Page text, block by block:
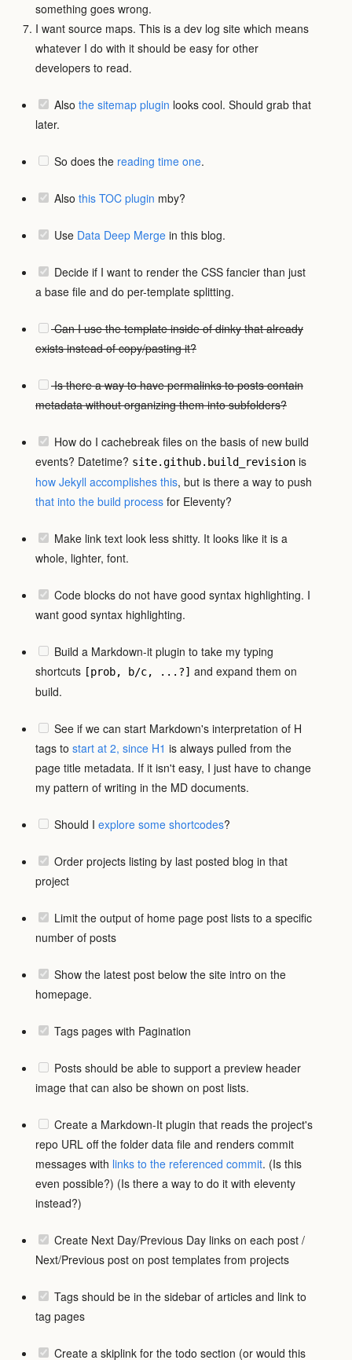
something goes wrong.
I want source maps. This is a dev log site which means
whatever I do with it should be easy for other
developers to read.
Also the sitemap plugin looks cool. Should grab that
later.
So does the reading time one.
Also this TOC plugin mby?
Use Data Deep Merge in this blog.
Decide if I want to render the CSS fancier than just
a base file and do per-template splitting.
Can I use the template inside of dinky that already
exists instead of copy/pasting it?
Is there a way to have permalinks to posts contain
metadata without organizing them into subfolders?
How do I cachebreak files on the basis of new build
events? Datetime? site.github.build_revision is
how Jekyll accomplishes this, but is there a way to push
that into the build process for Eleventy?
Make link text look less shitty. It looks like it is a
whole, lighter, font.
Code blocks do not have good syntax highlighting. I
want good syntax highlighting.
Build a Markdown-it plugin to take my typing
shortcuts [prob, b/c, ...?] and expand them on
build.
See if we can start Markdown's interpretation of H
tags to start at 2, since H1 is always pulled from the
page title metadata. If it isn't easy, I just have to change
my pattern of writing in the MD documents.
Should I explore some shortcodes?
Order projects listing by last posted blog in that
project
Limit the output of home page post lists to a specific
number of posts
Show the latest post below the site intro on the
homepage.
Tags pages with Pagination
Posts should be able to support a preview header
image that can also be shown on post lists.
Create a Markdown-It plugin that reads the project's
repo URL off the folder data file and renders commit
messages with links to the referenced commit. (Is this
even possible?) (Is there a way to do it with eleventy
instead?)
Create Next Day/Previous Day links on each post /
Next/Previous post on post templates from projects
Tags should be in the sidebar of articles and link to
tag pages
Create a skiplink for the todo section (or would this